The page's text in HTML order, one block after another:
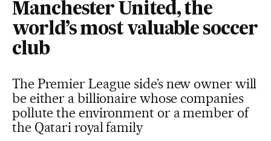
Manchester United, the
world’s most valuable soccer
club
The Premier League side’s new owner will
be either a billionaire whose companies
pollute the environment or a member of
the Qatari royal family